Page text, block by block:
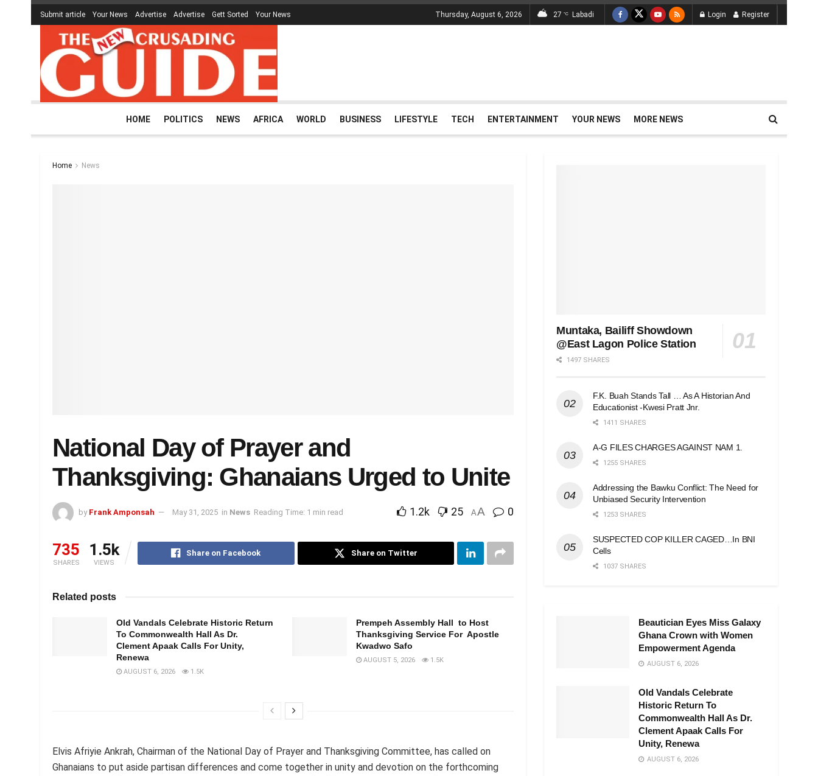
Submit article Your News Advertise Advertise Gett Sorted Your News Thursday, August 6, 2026 27 °C Labadi Login Register
HOME POLITICS NEWS AFRICA WORLD BUSINESS LIFESTYLE TECH ENTERTAINMENT YOUR NEWS MORE NEWS
Home News
National Day of Prayer and
Thanksgiving: Ghanaians Urged to Unite
by Frank Amponsah May 31, 2025 in News Reading Time: 1 min read 1.2k 25 AA 0
735
SHARES
1.5k
VIEWS
Share on Facebook Share on Twitter
Related posts
Old Vandals Celebrate Historic Return
To Commonwealth Hall As Dr.
Clement Apaak Calls For Unity,
Renewa
AUGUST 6, 2026 1.5K
Prempeh Assembly Hall to Host
Thanksgiving Service For Apostle
Kwadwo Safo
AUGUST 5, 2026 1.5K
Elvis Afriyie Ankrah, Chairman of the National Day of Prayer and Thanksgiving Committee, has called on
Ghanaians to put aside partisan differences and come together in unity and devotion on the forthcoming
Muntaka, Bailiff Showdown
@East Lagon Police Station
1497 SHARES
F.K. Buah Stands Tall … As A Historian And
Educationist -Kwesi Pratt Jnr.
1411 SHARES
A-G FILES CHARGES AGAINST NAM 1.
1255 SHARES
Addressing the Bawku Conflict: The Need for
Unbiased Security Intervention
1253 SHARES
SUSPECTED COP KILLER CAGED…In BNI
Cells
1037 SHARES
Beautician Eyes Miss Galaxy
Ghana Crown with Women
Empowerment Agenda
AUGUST 6, 2026
Old Vandals Celebrate
Historic Return To
Commonwealth Hall As Dr.
Clement Apaak Calls For
Unity, Renewa
AUGUST 6, 2026